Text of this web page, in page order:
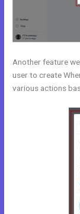
Another feature
user to create
various actions